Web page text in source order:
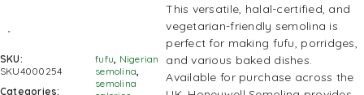
SKU:
SKU4000254
Categories:
fufu, Nigerian
semolina,
semolina
This versatile, halal-certified, and
vegetarian-friendly semolina is
perfect for making fufu, porridges,
and various baked dishes.
Available for purchase across the